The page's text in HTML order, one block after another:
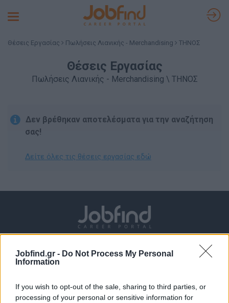
Jobfind.gr - Do Not Process My Personal
Information
If you wish to opt-out of the sale, sharing to third parties, or
processing of your personal or sensitive information for
Toggle
Θέσεις Εργασίας Πωλήσεις Λιανικής - Merchandising ΤΗΝΟΣ
Θέσεις Εργασίας
Πωλήσεις Λιανικής - Merchandising \ ΤΗΝΟΣ
Δεν βρέθηκαν αποτελέσματα για την αναζήτηση
σας!
Δείτε όλες τις θέσεις εργασίας εδώ